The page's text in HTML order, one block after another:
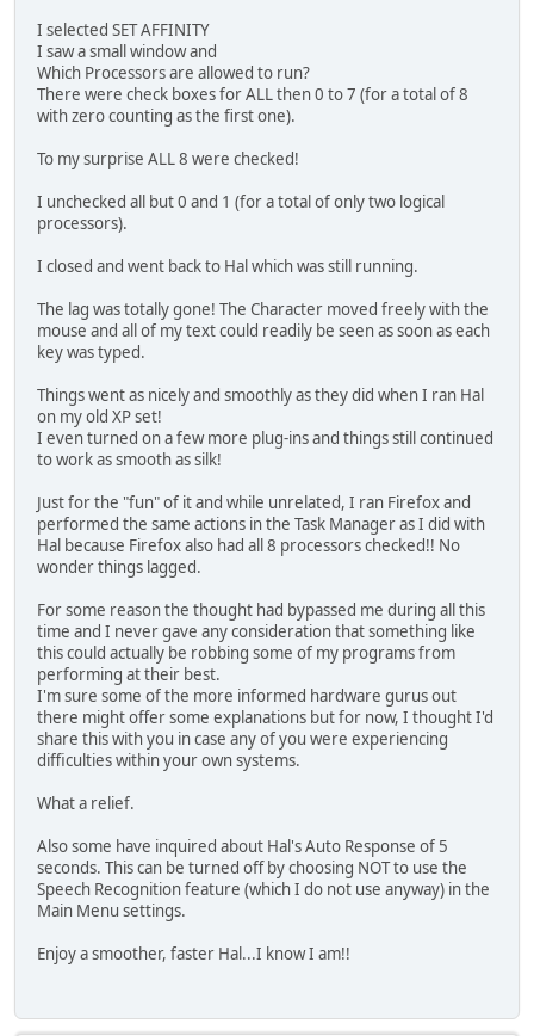
I selected SET AFFINITY
I saw a small window and
Which Processors are allowed to run?
There were check boxes for ALL then 0 to 7 (for a total of 8
with zero counting as the first one).
To my surprise ALL 8 were checked!
I unchecked all but 0 and 1 (for a total of only two logical
processors).
I closed and went back to Hal which was still running.
The lag was totally gone! The Character moved freely with the
mouse and all of my text could readily be seen as soon as each
key was typed.
Things went as nicely and smoothly as they did when I ran Hal
on my old XP set!
I even turned on a few more plug-ins and things still continued
to work as smooth as silk!
Just for the "fun" of it and while unrelated, I ran Firefox and
performed the same actions in the Task Manager as I did with
Hal because Firefox also had all 8 processors checked!! No
wonder things lagged.
For some reason the thought had bypassed me during all this
time and I never gave any consideration that something like
this could actually be robbing some of my programs from
performing at their best.
I'm sure some of the more informed hardware gurus out
there might offer some explanations but for now, I thought I'd
share this with you in case any of you were experiencing
difficulties within your own systems.
What a relief.
Also some have inquired about Hal's Auto Response of 5
seconds. This can be turned off by choosing NOT to use the
Speech Recognition feature (which I do not use anyway) in the
Main Menu settings.
Enjoy a smoother, faster Hal...I know I am!!